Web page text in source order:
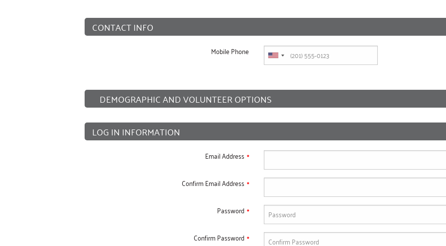
CONTACT INFO
Mobile Phone
DEMOGRAPHIC AND VOLUNTEER OPTIONS
LOG IN INFORMATION
Email Address
Confirm Email Address
Password
Confirm Password